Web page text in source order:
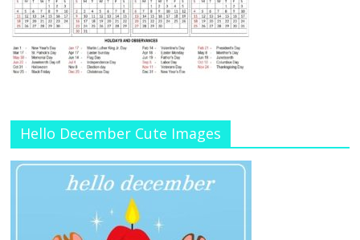
Hello December Cute Images